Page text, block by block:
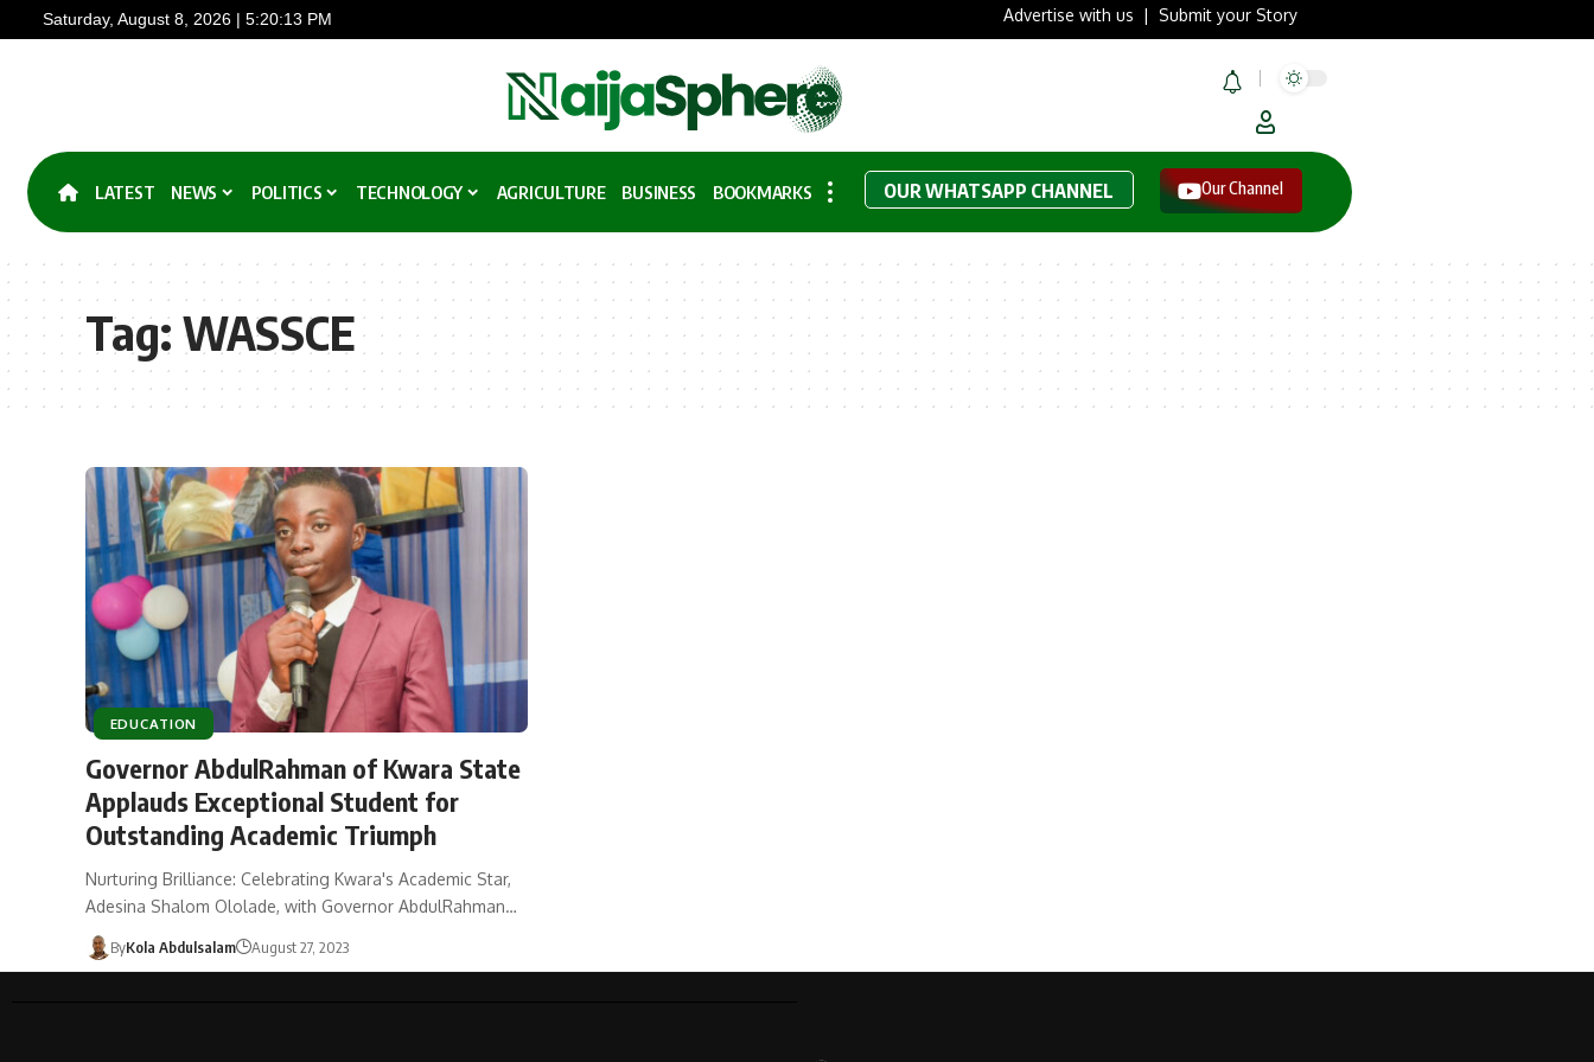
Saturday, August 8, 2026 | 5:20:14 PM Advertise with us |Submit your Story
LATEST NEWS POLITICS TECHNOLOGY AGRICULTURE BUSINESS BOOKMARKS OUR WHATSAPP CHANNEL Our Channel
Tag: WASSCE
EDUCATION
Governor AbdulRahman of Kwara State
Applauds Exceptional Student for
Outstanding Academic Triumph
Nurturing Brilliance: Celebrating Kwara's Academic Star,
Adesina Shalom Ololade, with Governor AbdulRahman…
ByKola Abdulsalam August 27, 2023